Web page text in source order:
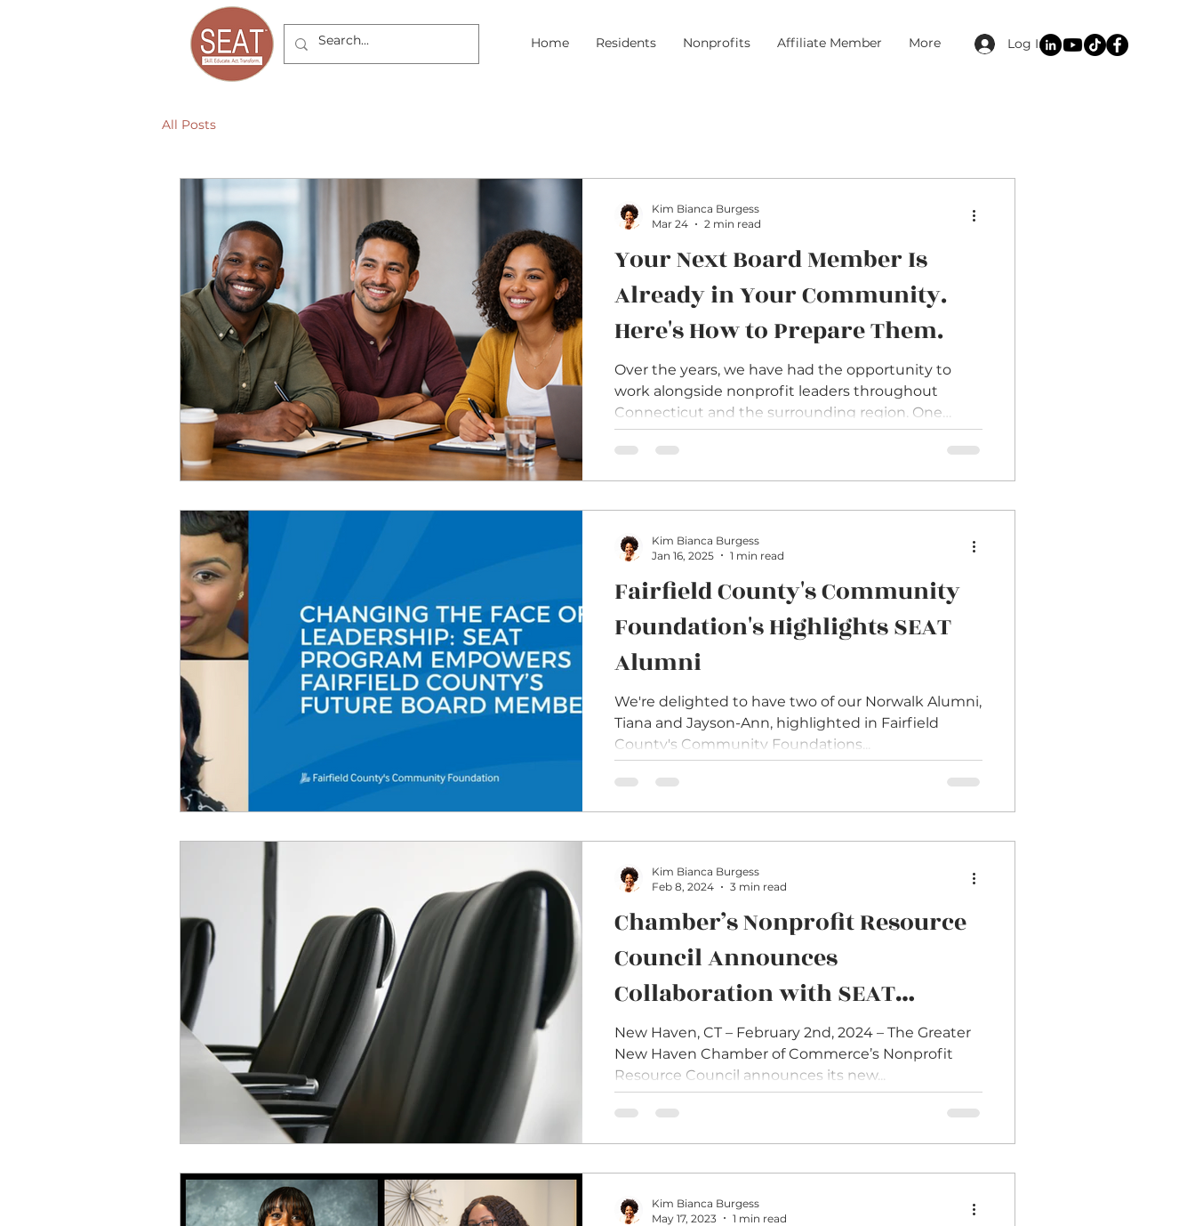
Home Residents Nonprofits Affiliate Member More Log In
All Posts
Your Next Board Member Is
Already in Your Community.
Here's How to Prepare Them.
Over the years, we have had the opportunity to
work alongside nonprofit leaders throughout
Connecticut and the surrounding region. One
challenge surfaces repeatedly in conversations
with executive directors and board chairs. Many
organizations want their boards to better reflect
deepen trust with communities, and bring valuable
Kim Bianca Burgess
Mar 24
2 min read
Fairfield County's Community
Foundation's Highlights SEAT
Alumni
We're delighted to have two of our Norwalk Alumni,
Tiana and Jayson-Ann, highlighted in Fairfield
County's Community Foundations...
Kim Bianca Burgess
Jan 16, 2025
1 min read
Chamber’s Nonprofit Resource
Council Announces
Collaboration with SEAT
Essentials Program to Diversify
Nonprofit Boards
New Haven, CT – February 2nd, 2024 – The Greater
New Haven Chamber of Commerce’s Nonprofit
Resource Council announces its new...
Kim Bianca Burgess
Feb 8, 2024
3 min read
Kim Bianca Burgess
May 17, 2023
1 min read